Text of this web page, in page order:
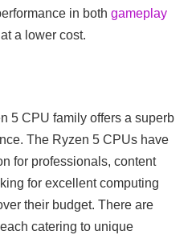
in both gameplay
a lower cost.
5 CPU family offers a superb
The Ryzen 5 CPUs have
for professionals, content
for excellent computing
their budget. There are
catering to unique